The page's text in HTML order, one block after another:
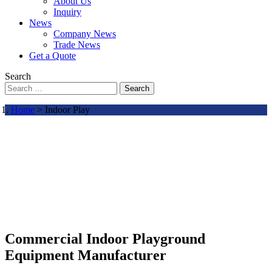
Inquiry
News
Company News
Trade News
Get a Quote
Search
Search
Home > Indoor Play
Commercial Indoor Playground
Equipment Manufacturer